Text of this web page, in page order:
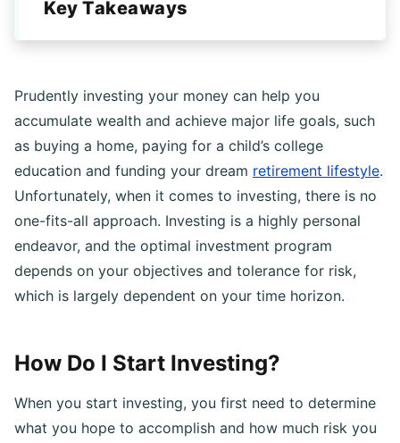
Prudently investing your money can help you
accumulate wealth and achieve major life goals, such
as buying a home, paying for a child’s college
education and funding your dreamretirement lifestyle
Unfortunately, when it comes to investing, there is no
one-fits-all approach. Investing is a highly personal
endeavor, and the optimal investment program
depends on your objectives and tolerance for risk,
When you start investing, you first need to determine